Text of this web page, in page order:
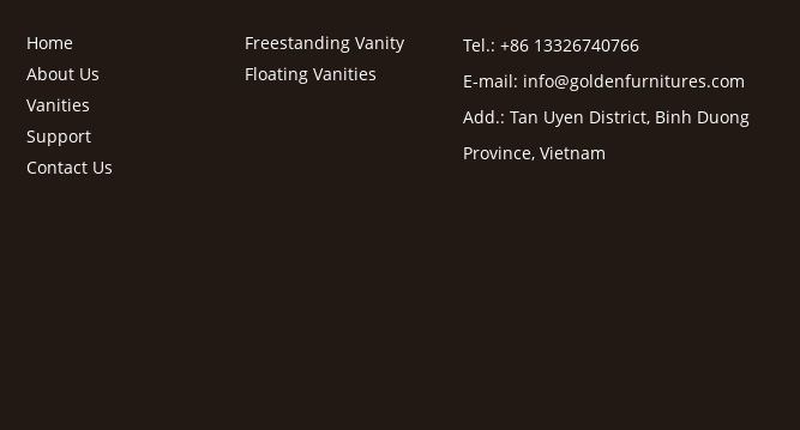
Home
About Us
Vanities
Support
Contact Us
Freestanding Vanity
Floating Vanities
Tel.: +86 13326740766
E-mail: info@goldenfurnitures.com
Add.: Tan Uyen District, Binh Duong
Province, Vietnam